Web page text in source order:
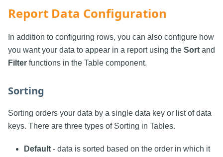
Report Data Configuration
In addition to configuring rows, you can also configure how
you want your data to appear in a report using the Sort and
Filter functions in the Table component.
Sorting
Sorting orders your data by a single data key or list of data
keys. There are three types of Sorting in Tables.
Default - data is sorted based on the order in which it